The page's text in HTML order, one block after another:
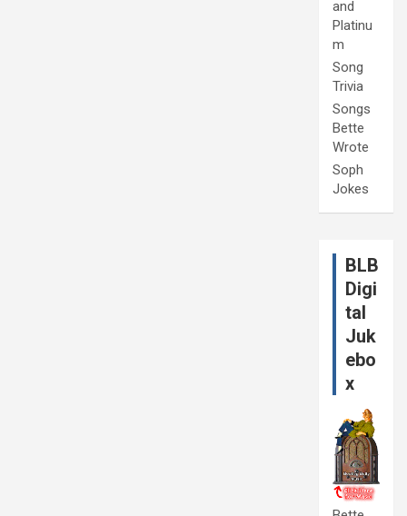
and
Platinu
m
Song
Trivia
Songs
Bette
Wrote
Soph
Jokes
BLB
Digi
tal
Juk
ebo
x